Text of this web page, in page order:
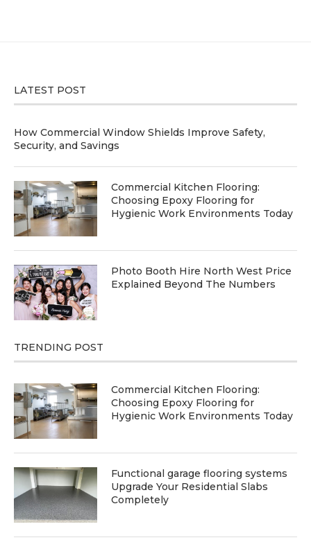
LATEST POST
How Commercial Window Shields Improve Safety,
Security, and Savings
Commercial Kitchen Flooring:
Choosing Epoxy Flooring for
Hygienic Work Environments Today
Photo Booth Hire North West Price
Explained Beyond The Numbers
TRENDING POST
Commercial Kitchen Flooring:
Choosing Epoxy Flooring for
Hygienic Work Environments Today
Functional garage flooring systems
Upgrade Your Residential Slabs
Completely